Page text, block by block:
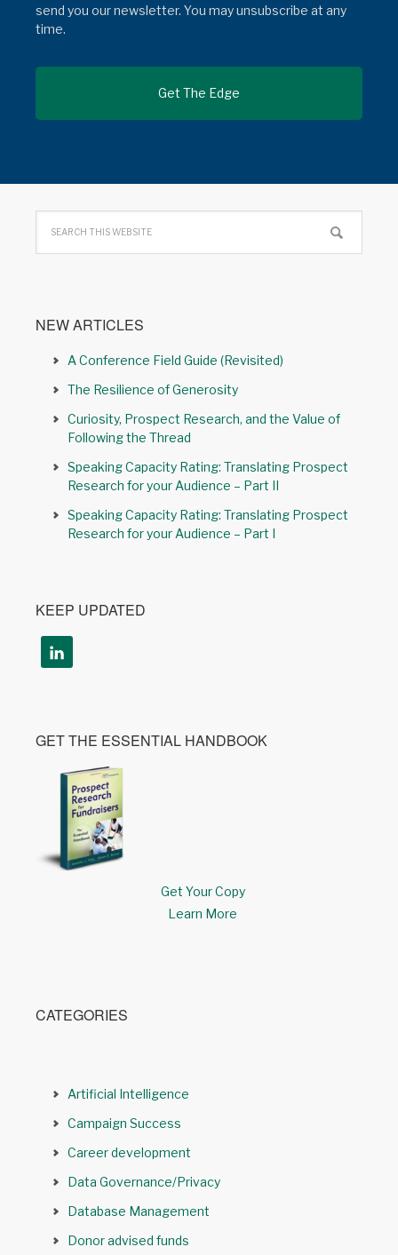
send you our newsletter. You may unsubscribe at any
time.
NEW ARTICLES
A Conference Field Guide (Revisited)
The Resilience of Generosity
Curiosity, Prospect Research, and the Value of
Following the Thread
Speaking Capacity Rating: Translating Prospect
Research for your Audience – Part II
Speaking Capacity Rating: Translating Prospect
Research for your Audience – Part I
KEEP UPDATED
GET THE ESSENTIAL HANDBOOK
Get Your Copy
Learn More
CATEGORIES
Artificial Intelligence
Campaign Success
Career development
Data Governance/Privacy
Database Management
Donor advised funds